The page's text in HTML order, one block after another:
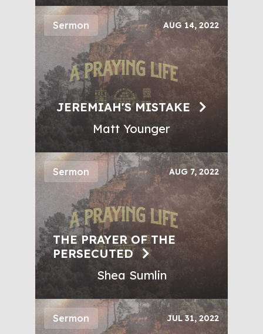
Sermon AUG 14, 2022
JEREMIAH'S MISTAKE
Matt Younger
Sermon AUG 7, 2022
THE PRAYER OF THE
PERSECUTED
Shea Sumlin
Sermon JUL 31, 2022